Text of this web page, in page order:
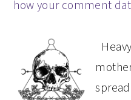
how your comment
PRIMARY
SIDEBAR